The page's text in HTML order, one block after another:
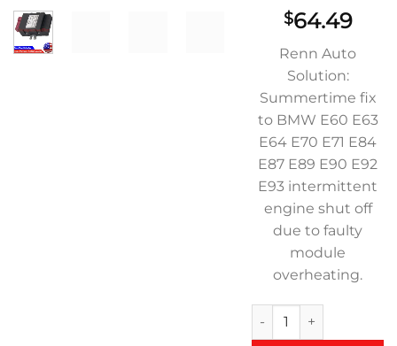
$64.49
Renn Auto
Solution:
Summertime fix
to BMW E60 E63
E64 E70 E71 E84
E87 E89 E90 E92
E93 intermittent
engine shut off
due to faulty
module
overheating.
Fuel Pump Controller